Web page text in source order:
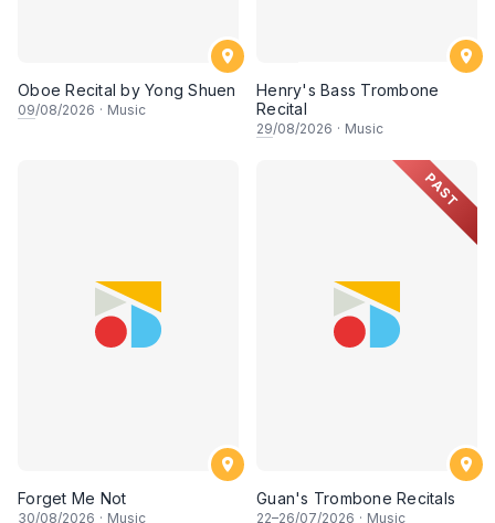
Oboe Recital by Yong Shuen
09/08/2026 · Music
Henry's Bass Trombone
Recital
29/08/2026 · Music
Forget Me Not
30/08/2026 · Music
PAST
Guan's Trombone Recitals
22–26/07/2026 · Music